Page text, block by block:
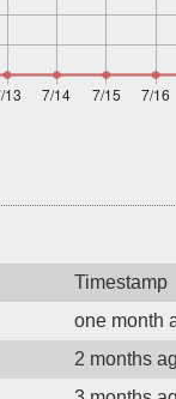
Timestamp
one month
2 months